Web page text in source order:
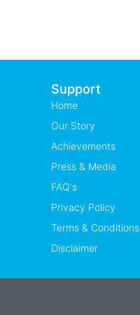
Support
Home
Our Story
Achievements
Press & Media
FAQ's
Privacy Policy
Terms & Conditions
Disclaimer